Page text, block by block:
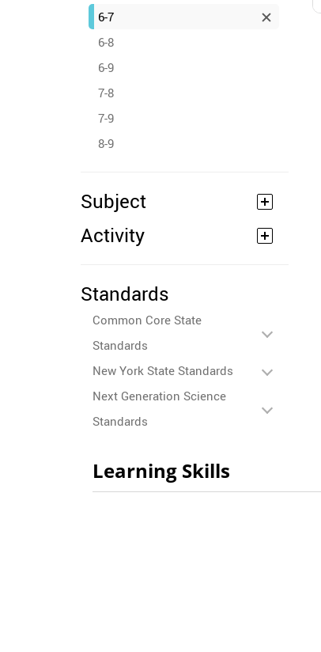
6-7
6-8
6-9
7-8
7-9
8-9
Subject
Activity
Standards
Common Core State
Standards
New York State Standards
Next Generation Science
Standards
Learning Skills